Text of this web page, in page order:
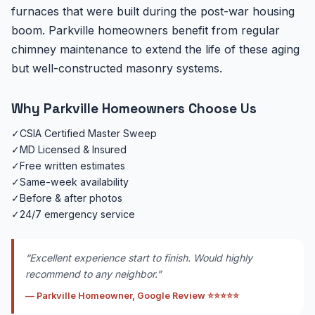
furnaces that were built during the post-war housing
boom. Parkville homeowners benefit from regular
chimney maintenance to extend the life of these aging
but well-constructed masonry systems.
Why Parkville Homeowners Choose Us
✓CSIA Certified Master Sweep
✓ MD Licensed & Insured
✓ Free written estimates
✓Same-week availability
✓ Before & after photos
✓24/7 emergency service
“Excellent experience start to finish. Would highly
recommend to any neighbor.”
— Parkville Homeowner, Google Review ⭐⭐⭐⭐⭐